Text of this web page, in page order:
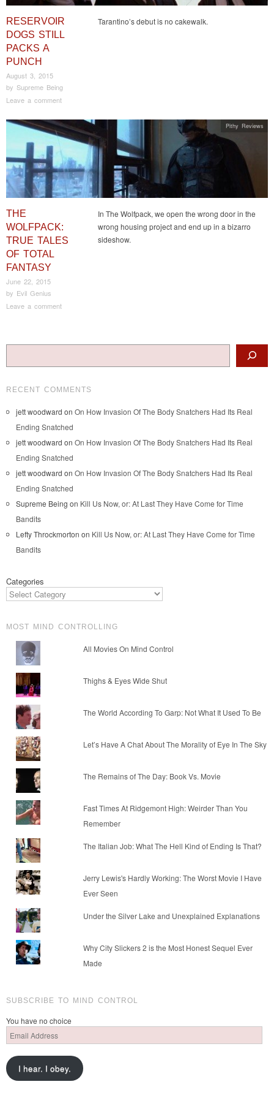
RESERVOIR
DOGS STILL
PACKS A
PUNCH
August 3, 2015
by Supreme Being
Leave a comment
Tarantino’s debut is no cakewalk.
THE
WOLFPACK:
TRUE TALES
OF TOTAL
FANTASY
June 22, 2015
by Evil Genius
Leave a comment
In The Wolfpack, we open the wrong door in the
wrong housing project and end up in a bizarro
sideshow.
Pithy Reviews
Post navigation
RECENT COMMENTS
jett woodward on On How Invasion Of The Body Snatchers Had Its Real
Ending Snatched
jett woodward on On How Invasion Of The Body Snatchers Had Its Real
Ending Snatched
jett woodward on On How Invasion Of The Body Snatchers Had Its Real
Ending Snatched
Supreme Being on Kill Us Now, or: At Last They Have Come for Time
Bandits
Lefty Throckmorton on Kill Us Now, or: At Last They Have Come for Time
Bandits
Categories
MOST MIND CONTROLLING
All Movies On Mind Control
Thighs & Eyes Wide Shut
The World According To Garp: Not What It Used To Be
Let’s Have A Chat About The Morality of Eye In The Sky
The Remains of The Day: Book Vs. Movie
Fast Times At Ridgemont High: Weirder Than You
Remember
The Italian Job: What The Hell Kind of Ending Is That?
Jerry Lewis's Hardly Working: The Worst Movie I Have
Ever Seen
Under the Silver Lake and Unexplained Explanations
Why City Slickers 2 is the Most Honest Sequel Ever
Made
SUBSCRIBE TO MIND CONTROL
You have no choice
Email
Address
I hear. I obey.